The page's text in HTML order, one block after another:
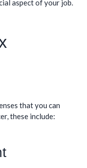
aspect of your job.
that you can
these include: